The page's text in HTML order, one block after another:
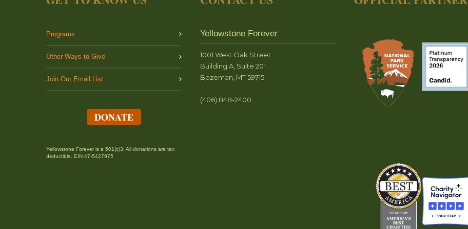
Programs
Other Ways to Give
Join Our Email List
DONATE
Yellowstone Forever is a 501(c)3. All donations are tax
deductible. EIN 47-5427975
Yellowstone Forever
1001 West Oak Street
Building A, Suite 201
Bozeman, MT 59715
(406) 848-2400